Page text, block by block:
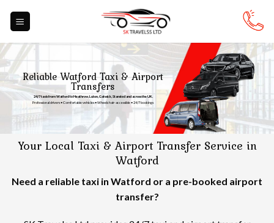
Reliable Watford Taxi & Airport
Transfers
24/7 taxis from Watford to Heathrow, Luton, Gatwick, Stansted and across the UK.
Professional drivers • Comfortable vehicles • Wheelchair-accessible • 24/7 bookings
Your Local Taxi & Airport Transfer Service in
Watford
Need a reliable taxi in Watford or a pre-booked airport
transfer?